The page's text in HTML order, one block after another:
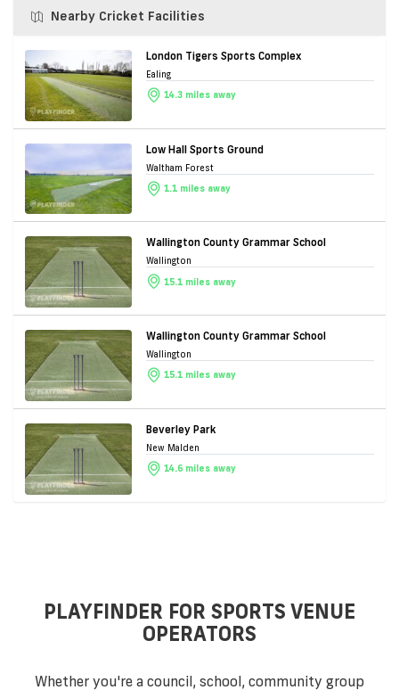
Nearby Cricket Facilities
London Tigers Sports Complex
Ealing
14.3 miles away
Low Hall Sports Ground
Waltham Forest
1.1 miles away
Wallington County Grammar School
Wallington
15.1 miles away
Wallington County Grammar School
Wallington
15.1 miles away
Beverley Park
New Malden
14.6 miles away
PLAYFINDER FOR SPORTS VENUE
OPERATORS
Whether you're a council, school, community group